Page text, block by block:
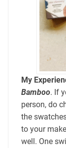
My
Bamboo. If
person, do
the
to your
well. One